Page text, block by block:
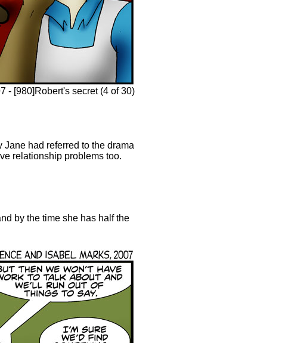
- [980]Robert's secret (4 of 30)
Jane had referred to the drama
relationship problems too.
by the time she has half the